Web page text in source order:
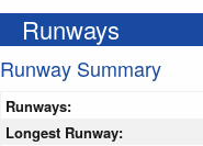
Runways
Runway Summary
Runways:
Longest Runway: